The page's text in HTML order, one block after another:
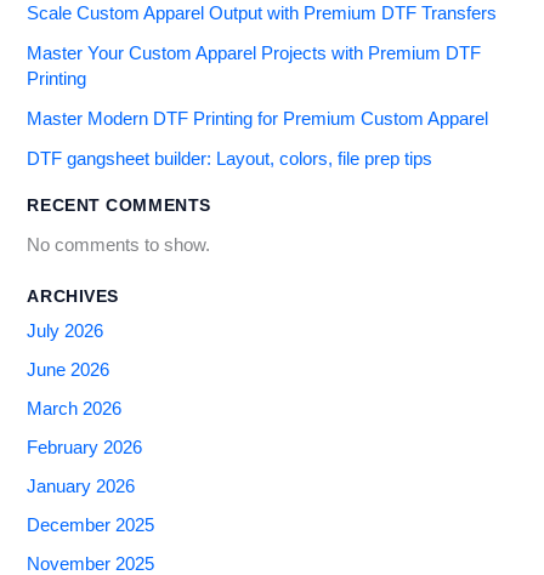
Scale Custom Apparel Output with Premium DTF Transfers
Master Your Custom Apparel Projects with Premium DTF
Printing
Master Modern DTF Printing for Premium Custom Apparel
DTF gangsheet builder: Layout, colors, file prep tips
RECENT COMMENTS
No comments to show.
ARCHIVES
July 2026
June 2026
March 2026
February 2026
January 2026
December 2025
November 2025